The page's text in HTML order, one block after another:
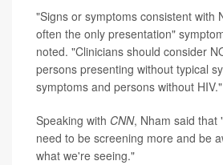
"Signs or symptoms consistent with
often the only presentation"
noted. "Clinicians should consider
persons presenting without typical
symptoms and persons without HIV."
Speaking with CNN, Nham said that
need to be screening more and be
what we're seeing."